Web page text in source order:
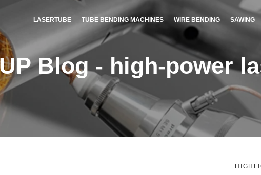
LASERTUBE TUBE BENDING MACHINES WIRE BENDING SAWING
Blog - high-power